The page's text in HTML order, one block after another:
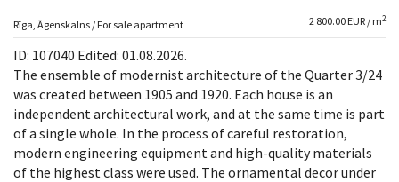
Property search
Real Estate Valuation
Company
Services
Rīga, Āgenskalns / For sale apartment 2 800.00 EUR / m2
ID: 107040 Edited: 01.08.2026.
The ensemble of modernist architecture of the Quarter 3/24
was created between 1905 and 1920. Each house is an
independent architectural work, and at the same time is part
of a single whole. In the process of careful restoration,
modern engineering equipment and high-quality materials
of the highest class were used. The ornamental decor under